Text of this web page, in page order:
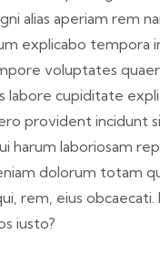
alias aperiam rem
explicabo tempora
voluptates
labore cupiditate
provident incidunt
harum laboriosam
dolorum totam
rem, eius obcaecati.
iusto?